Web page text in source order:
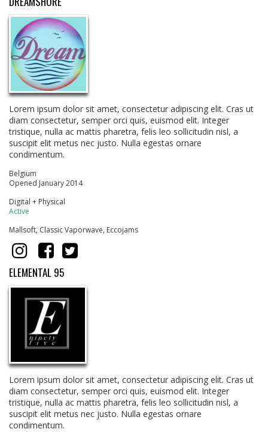
Lorem ipsum dolor sit amet, consectetur adipiscing elit. Cras ut
diam consectetur, semper orci quis, euismod elit. Integer
tristique, nulla ac mattis pharetra, felis leo sollicitudin nisl, a
suscipit elit metus nec justo. Nulla egestas ornare
condimentum.
Belgium
Opened January 2014
Digital + Physical
Active
Mallsoft, Classic Vaporwave, Eccojams
ELEMENTAL 95
Lorem ipsum dolor sit amet, consectetur adipiscing elit. Cras ut
diam consectetur, semper orci quis, euismod elit. Integer
tristique, nulla ac mattis pharetra, felis leo sollicitudin nisl, a
suscipit elit metus nec justo. Nulla egestas ornare
condimentum.